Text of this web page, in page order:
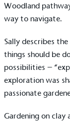
Woodland
way to navigate.
Sally describes
things should be
possibilities –
exploration was
passionate
Gardening on clay
sustainability
Alitexis
Sustainable
consumers